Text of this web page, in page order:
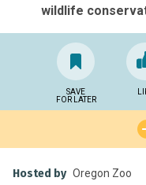
wildlife
SAVE
FOR LATER
Hosted by Oregon Zoo